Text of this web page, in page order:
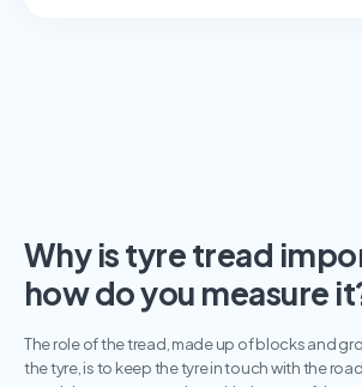
Why is tyre tread
how do you measure
The role of the tread, made up of blocks and
the tyre, is to keep the tyre in touch with the